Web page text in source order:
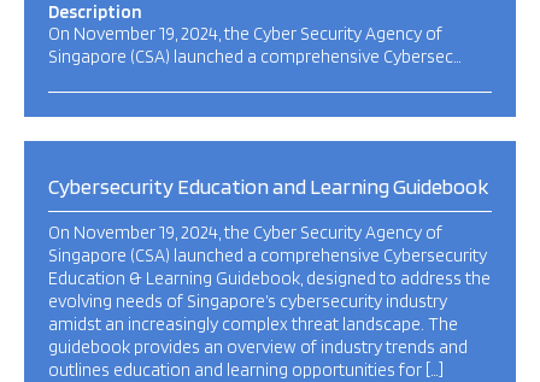
Description
On November 19, 2024, the Cyber Security Agency of
Singapore (CSA) launched a comprehensive Cybersec…
Cybersecurity Education and Learning Guidebook
On November 19, 2024, the Cyber Security Agency of
Singapore (CSA) launched a comprehensive Cybersecurity
Education & Learning Guidebook, designed to address the
evolving needs of Singapore’s cybersecurity industry
amidst an increasingly complex threat landscape. The
guidebook provides an overview of industry trends and
outlines education and learning opportunities for […]